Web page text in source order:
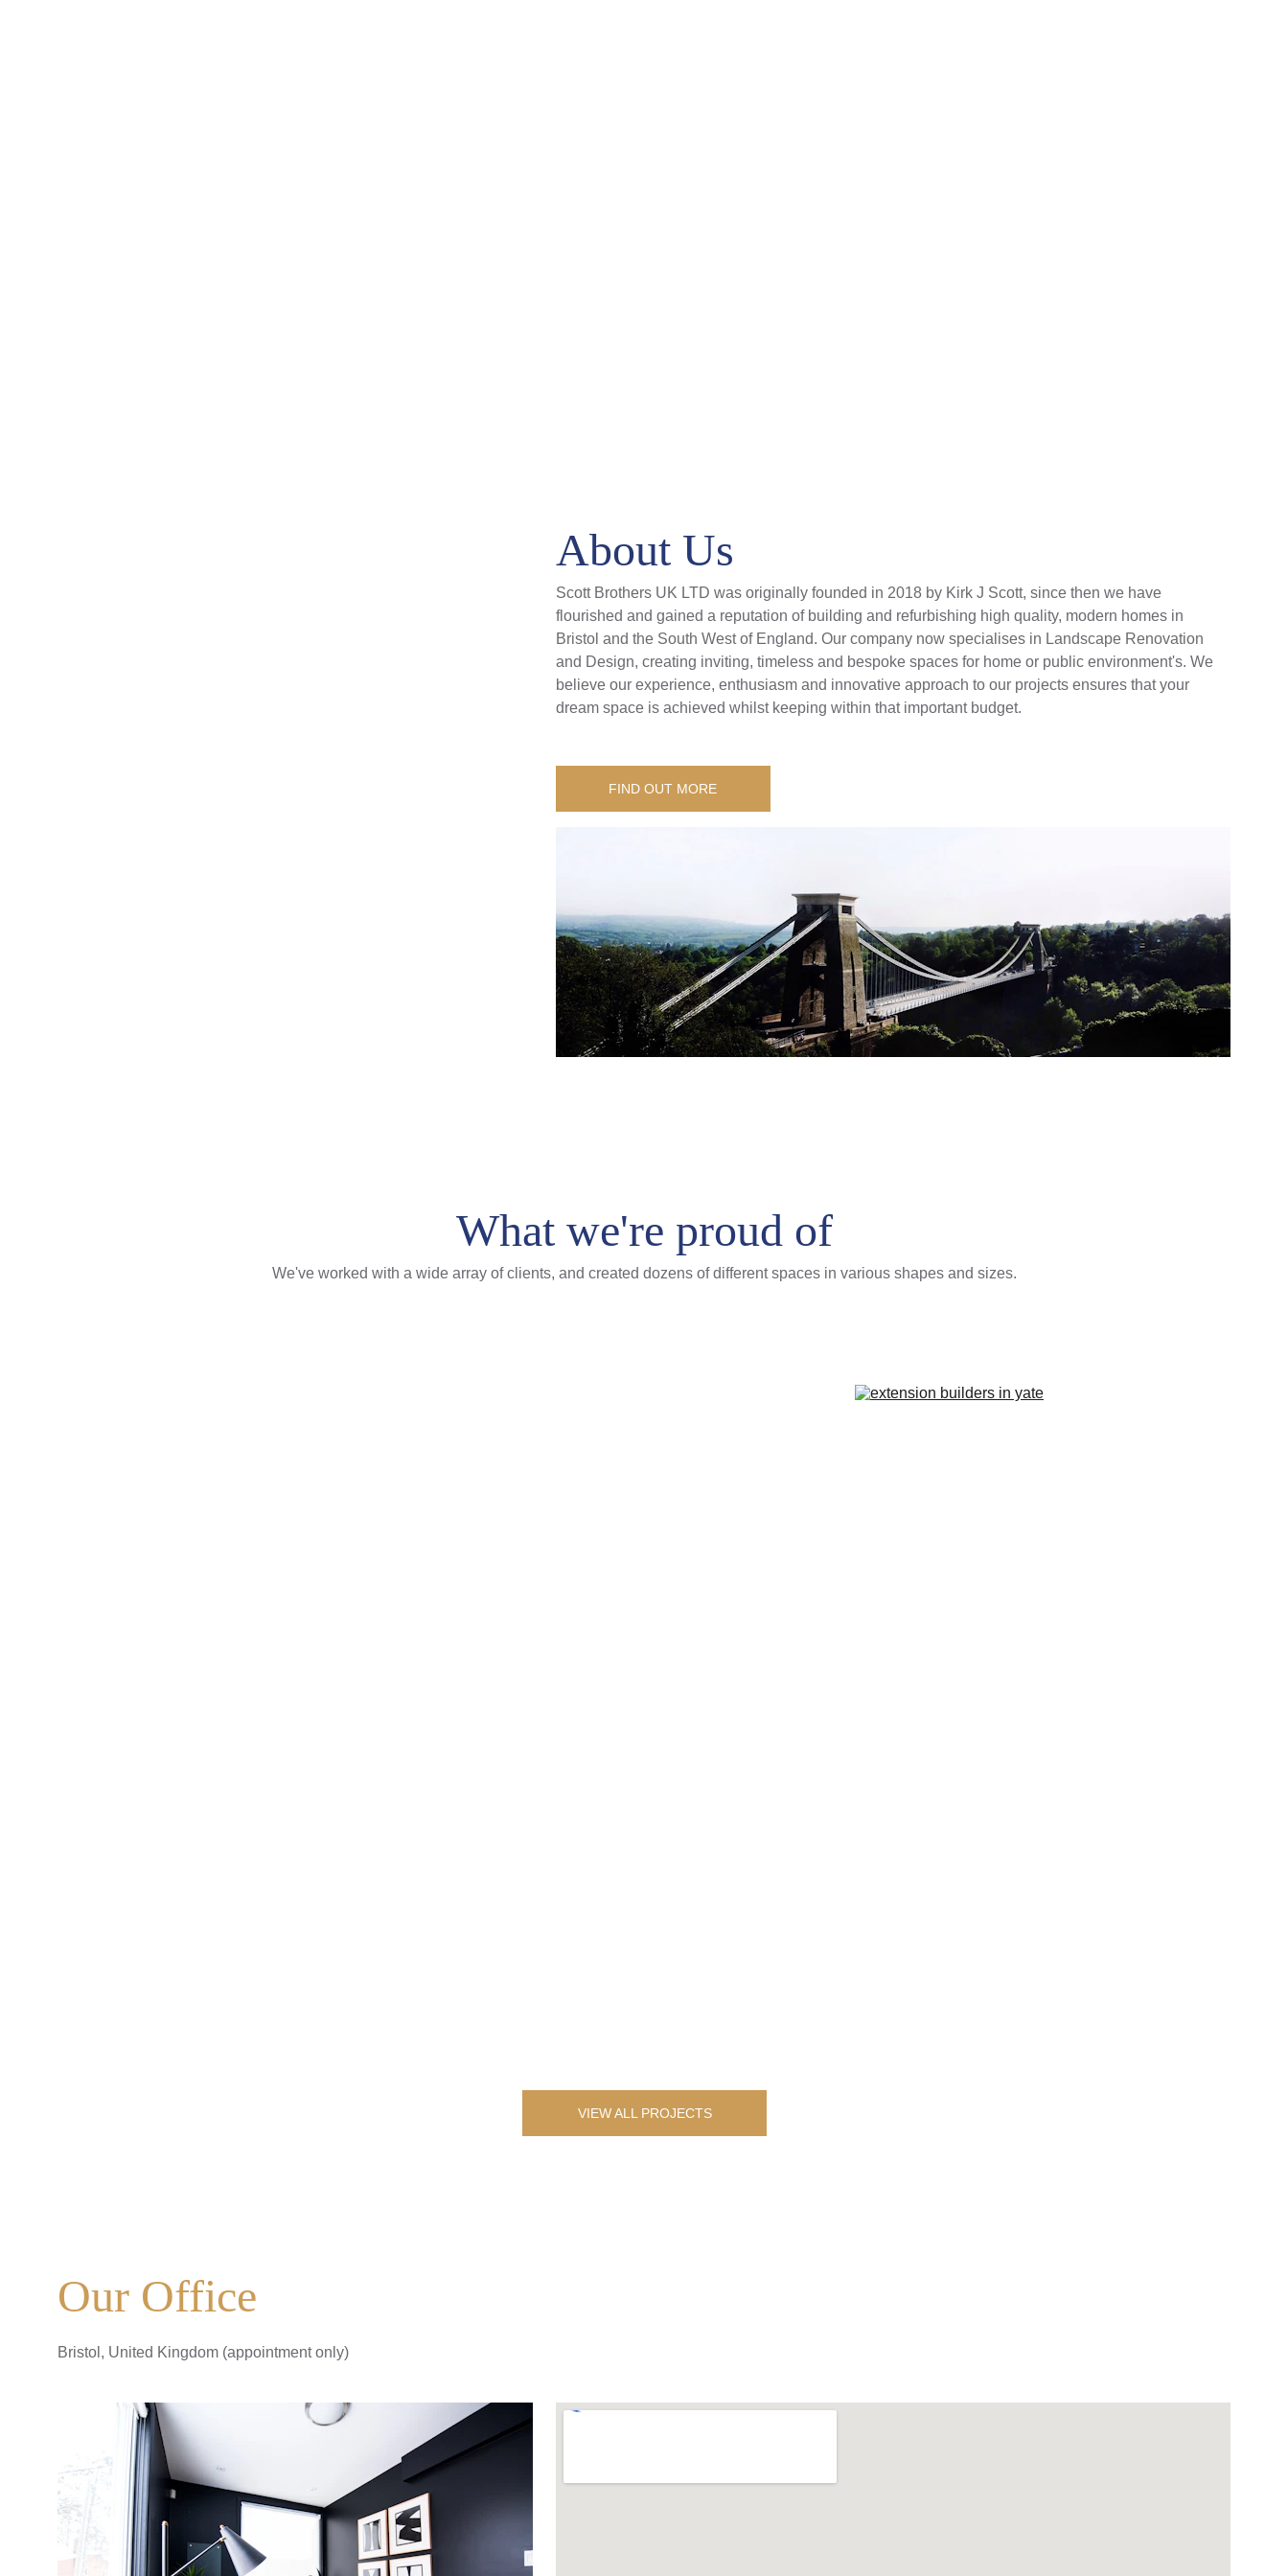
About Us
Scott Brothers UK LTD was originally founded in 2018 by Kirk J Scott, since then we have
flourished and gained a reputation of building and refurbishing high quality, modern homes in
Bristol and the South West of England. Our company now specialises in Landscape Renovation
and Design, creating inviting, timeless and bespoke spaces for home or public environment's. We
believe our experience, enthusiasm and innovative approach to our projects ensures that your
dream space is achieved whilst keeping within that important budget.
FIND OUT MORE
What we're proud of
We've worked with a wide array of clients, and created dozens of different spaces in various shapes and sizes.
VIEW ALL PROJECTS
Our Office
Bristol, United Kingdom (appointment only)